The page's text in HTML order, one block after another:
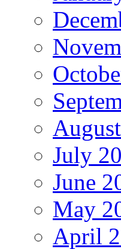
July
June
May
April